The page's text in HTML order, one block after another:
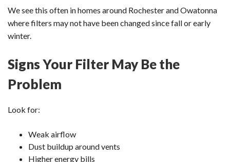
We see this often in homes around Rochester and Owatonna
where filters may not have been changed since fall or early
winter.
Signs Your Filter May Be the
Problem
Look for:
Weak airflow
Dust buildup around vents
Higher energy bills